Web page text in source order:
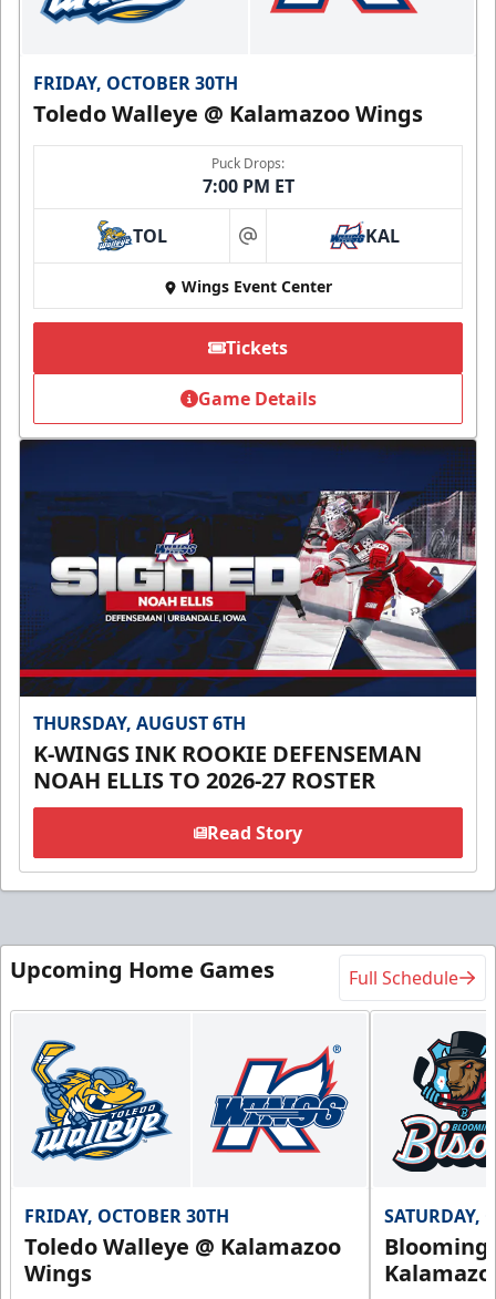
FRIDAY, OCTOBER 30TH
Toledo Walleye @ Kalamazoo Wings
Puck Drops:
7:00 PM ET
TOL at KAL
Wings Event Center
Tickets
Game Details
THURSDAY, AUGUST 6TH
K-WINGS INK ROOKIE DEFENSEMAN
NOAH ELLIS TO 2026-27 ROSTER
Read Story
Upcoming Home Games Full Schedule
FRIDAY, OCTOBER 30TH
Toledo Walleye @ Kalamazoo
Wings
SATURDAY,